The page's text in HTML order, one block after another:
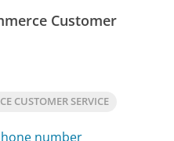
Customer
CUSTOMER SERVICE
number